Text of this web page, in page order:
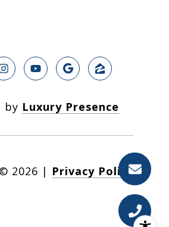
by Luxury Presence
2026 | Privacy Policy